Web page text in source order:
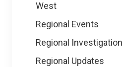
West
Regional Events
Regional
Regional Updates